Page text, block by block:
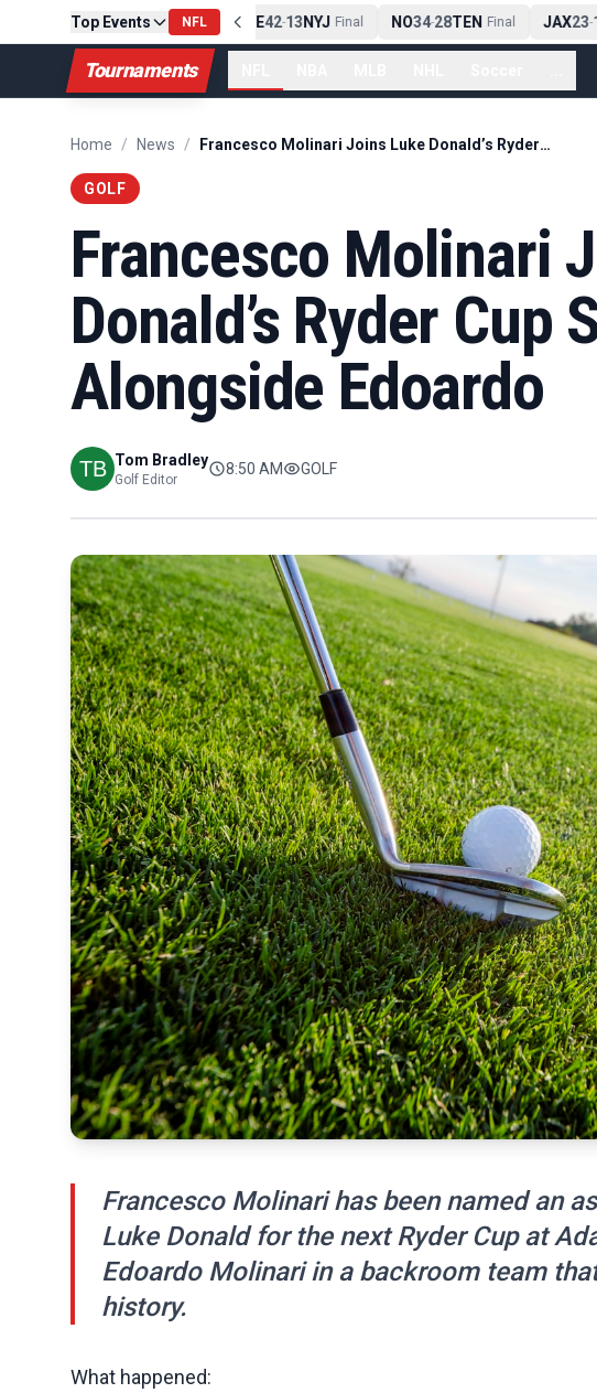
Top Events NFL
PIT13-10CLE Final NE 42-13NYJ Final NO34-28TEN Final JAX23-
Tournaments
Home / News / Francesco Molinari Joins Luke Donald’s Ryder Cup Staff Alongside Edoardo
GOLF
Francesco Molinari
Donald’s Ryder Cup
Alongside Edoardo
Tom Bradley
Golf Editor
8:50 AM GOLF
Francesco Molinari has been named an
Luke Donald for the next Ryder Cup at
Edoardo Molinari in a backroom team
history.
What happened: